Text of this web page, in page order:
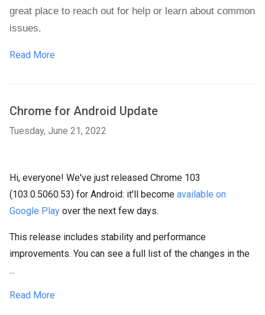
great place to reach out for help or learn about common
issues.
Read More
Chrome for Android Update
Tuesday, June 21, 2022
Hi, everyone! We've just released Chrome 103
(103.0.5060.53) for Android: it'll become available on
Google Play over the next few days.
This release includes stability and performance
improvements. You can see a full list of the changes in the
...
Read More